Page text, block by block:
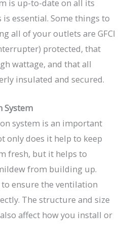
is up-to-date on all its
essential. Some things to
all of your outlets are GFCI
protected, that
wattage, and that all
insulated and secured.
System
system is an important
only does it help to keep
fresh, but it helps to
from building up.
to ensure the ventilation
The structure and size
affect how you install or